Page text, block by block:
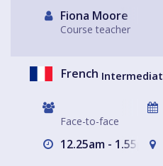
Fiona Moore
Course teacher
French
Face-to-face
12.25am - 1.55pm